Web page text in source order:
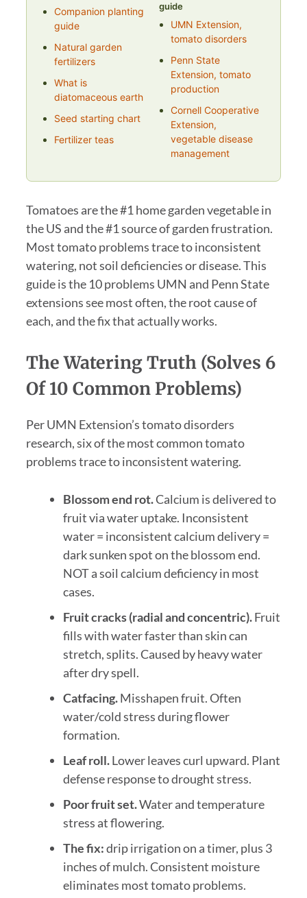
Companion planting
guide
Natural garden
fertilizers
What is
diatomaceous earth
Seed starting chart
Fertilizer teas
guide
UMN Extension,
tomato disorders
Penn State
Extension, tomato
production
Cornell Cooperative
Extension,
vegetable disease
management
Tomatoes are the #1 home garden vegetable in
the US and the #1 source of garden frustration.
Most tomato problems trace to inconsistent
watering, not soil deficiencies or disease. This
guide is the 10 problems UMN and Penn State
extensions see most often, the root cause of
each, and the fix that actually works.
The Watering Truth (Solves 6
Of 10 Common Problems)
Per UMN Extension’s tomato disorders
research, six of the most common tomato
problems trace to inconsistent watering.
Blossom end rot.Calcium is delivered to
fruit via water uptake. Inconsistent
water = inconsistent calcium delivery =
dark sunken spot on the blossom end.
NOT a soil calcium deficiency in most
cases.
Fruit cracks (radial and concentric).Fruit
fills with water faster than skin can
stretch, splits. Caused by heavy water
after dry spell.
Catfacing.Misshapen fruit. Often
water/cold stress during flower
formation.
Leaf roll.Lower leaves curl upward. Plant
defense response to drought stress.
Poor fruit set.Water and temperature
stress at flowering.
The fix:drip irrigation on a timer, plus 3
inches of mulch. Consistent moisture
eliminates most tomato problems.